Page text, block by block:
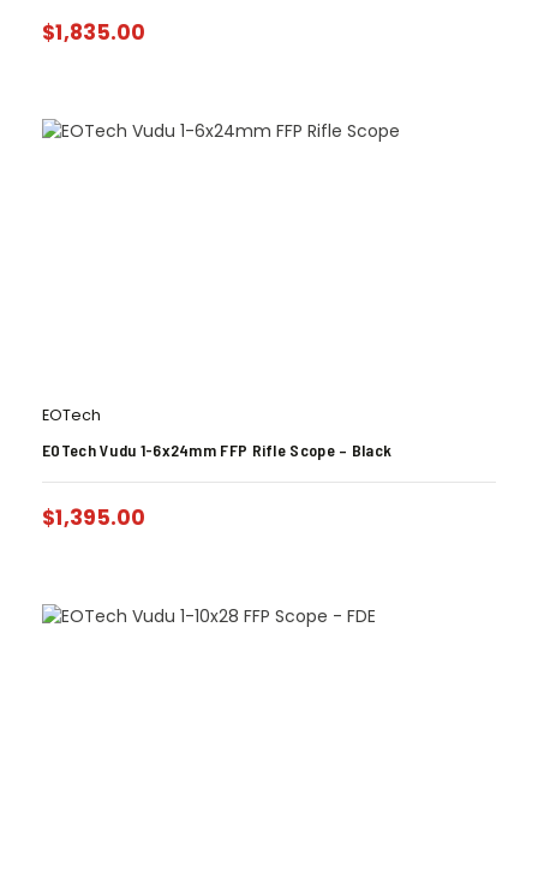
$1,835.00
EOTech
EOTech Vudu 1-6x24mm FFP Rifle Scope – Black
$1,395.00